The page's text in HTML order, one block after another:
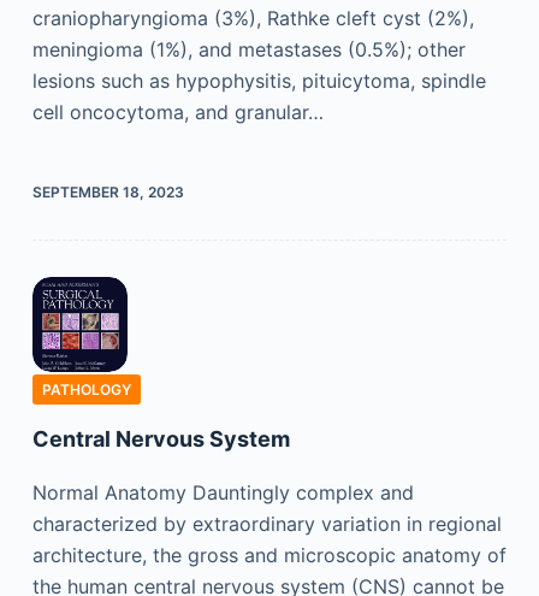
craniopharyngioma (3%), Rathke cleft cyst (2%),
meningioma (1%), and metastases (0.5%); other
lesions such as hypophysitis, pituicytoma, spindle
cell oncocytoma, and granular…
SEPTEMBER 18, 2023
PATHOLOGY
Central Nervous System
Normal Anatomy Dauntingly complex and
characterized by extraordinary variation in regional
architecture, the gross and microscopic anatomy of
the human central nervous system (CNS) cannot be